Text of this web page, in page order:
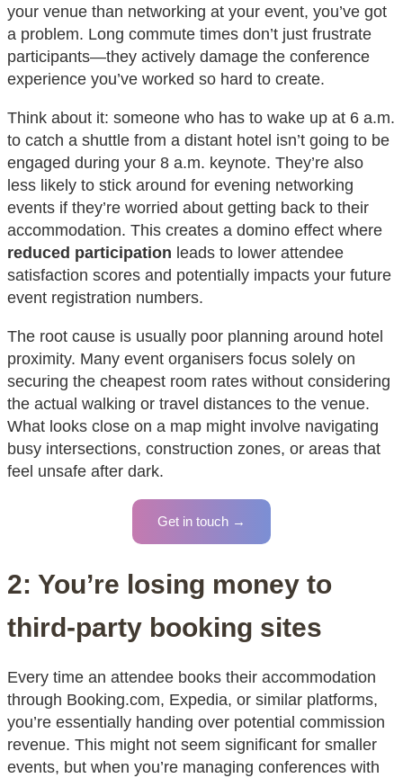
your venue than networking at your event, you’ve got
a problem. Long commute times don’t just frustrate
participants—they actively damage the conference
experience you’ve worked so hard to create.
Think about it: someone who has to wake up at 6 a.m.
to catch a shuttle from a distant hotel isn’t going to be
engaged during your 8 a.m. keynote. They’re also
less likely to stick around for evening networking
events if they’re worried about getting back to their
accommodation. This creates a domino effect where
reduced participation leads to lower attendee
satisfaction scores and potentially impacts your future
event registration numbers.
The root cause is usually poor planning around hotel
proximity. Many event organisers focus solely on
securing the cheapest room rates without considering
the actual walking or travel distances to the venue.
What looks close on a map might involve navigating
busy intersections, construction zones, or areas that
feel unsafe after dark.
Get in touch →
2: You’re losing money to
third-party booking sites
Every time an attendee books their accommodation
through Booking.com, Expedia, or similar platforms,
you’re essentially handing over potential commission
revenue. This might not seem significant for smaller
events, but when you’re managing conferences with